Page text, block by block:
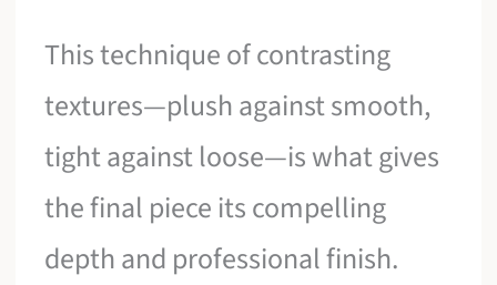
This technique of contrasting
textures—plush against smooth,
tight against loose—is what gives
the final piece its compelling
depth and professional finish.